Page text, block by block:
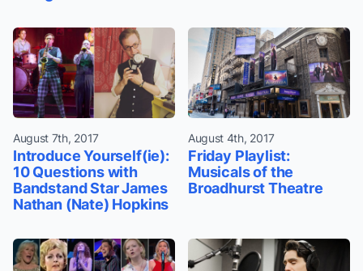
August 7th, 2017
Introduce Yourself(ie):
10 Questions with
Bandstand Star James
Nathan (Nate) Hopkins
August 4th, 2017
Friday Playlist:
Musicals of the
Broadhurst Theatre